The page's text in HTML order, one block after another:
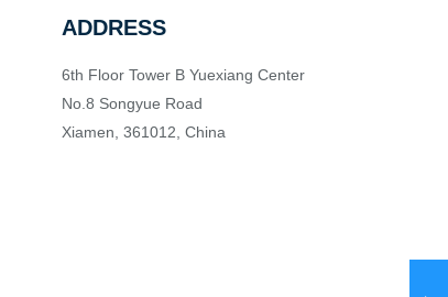
ADDRESS
6th Floor Tower B Yuexiang Center
No.8 Songyue Road
Xiamen, 361012, China